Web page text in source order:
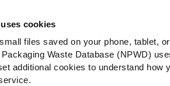
cookies
files saved on your phone, tablet,
Waste Database (NPWD)
additional cookies to understand